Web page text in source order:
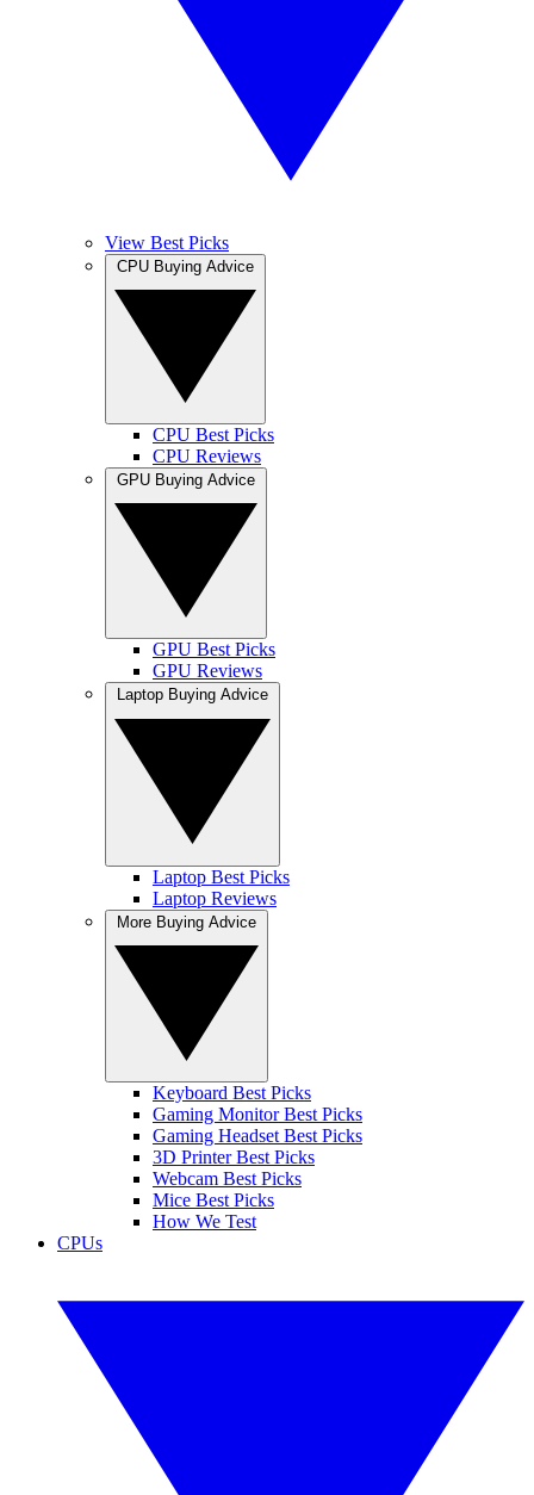
View Best Picks
CPU Best Picks
CPU Reviews
GPU Best Picks
GPU Reviews
Laptop Best Picks
Laptop Reviews
Keyboard Best Picks
Gaming Monitor Best Picks
Gaming Headset Best Picks
3D Printer Best Picks
Webcam Best Picks
Mice Best Picks
How We Test
CPUs